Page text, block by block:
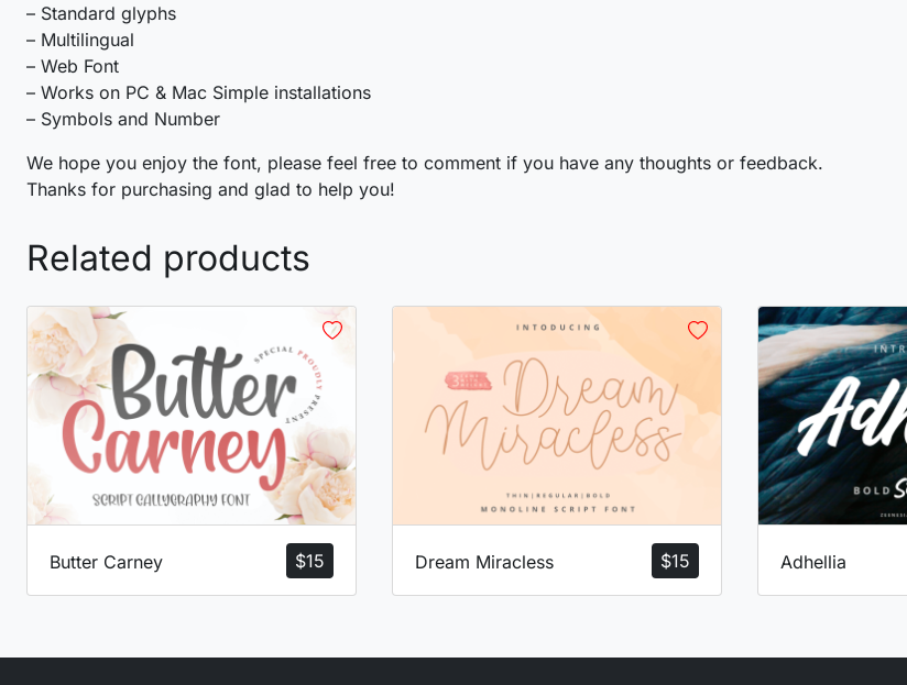
– Standard glyphs
– Multilingual
– Web Font
– Works on PC & Mac Simple installations
– Symbols and Number
We hope you enjoy the font, please feel free to comment if you have any thoughts or feedback.
Thanks for purchasing and glad to help you!
Related products
$15
Butter Carney $15
Dream Miracless Adhellia